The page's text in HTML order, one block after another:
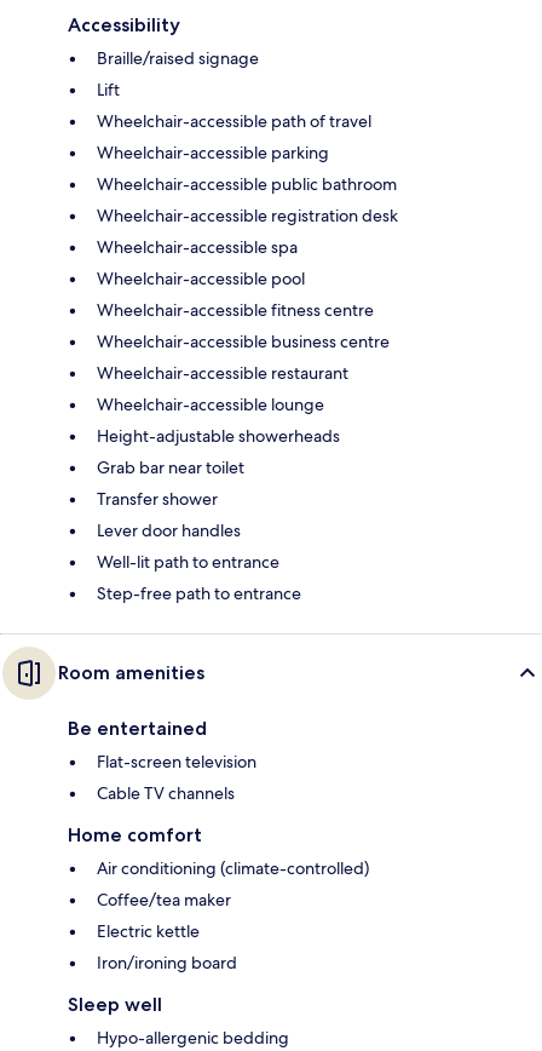
Accessibility
Braille/raised signage
Lift
Wheelchair-accessible path of travel
Wheelchair-accessible parking
Wheelchair-accessible public bathroom
Wheelchair-accessible registration desk
Wheelchair-accessible spa
Wheelchair-accessible pool
Wheelchair-accessible fitness centre
Wheelchair-accessible business centre
Wheelchair-accessible restaurant
Wheelchair-accessible lounge
Height-adjustable showerheads
Grab bar near toilet
Transfer shower
Lever door handles
Well-lit path to entrance
Step-free path to entrance
Room amenities
Be entertained
Flat-screen television
Cable TV channels
Home comfort
Air conditioning (climate-controlled)
Coffee/tea maker
Electric kettle
Iron/ironing board
Sleep well
Hypo-allergenic bedding